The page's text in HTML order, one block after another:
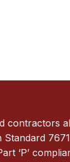
contractors
‘P’